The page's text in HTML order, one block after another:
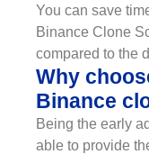
You can save
Binance Clone
compared to the
Why
Binance
Being the early
able to provide